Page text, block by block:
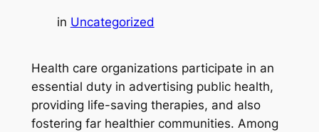
in Uncategorized
Health care organizations participate in an
essential duty in advertising public health,
providing life-saving therapies, and also
fostering far healthier communities. Among